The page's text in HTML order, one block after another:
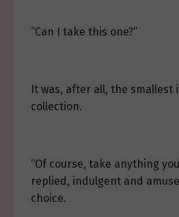
“Can I take this one?”
It was, after all, the smallest
collection.
“Of course, take anything
replied, indulgent and
choice.